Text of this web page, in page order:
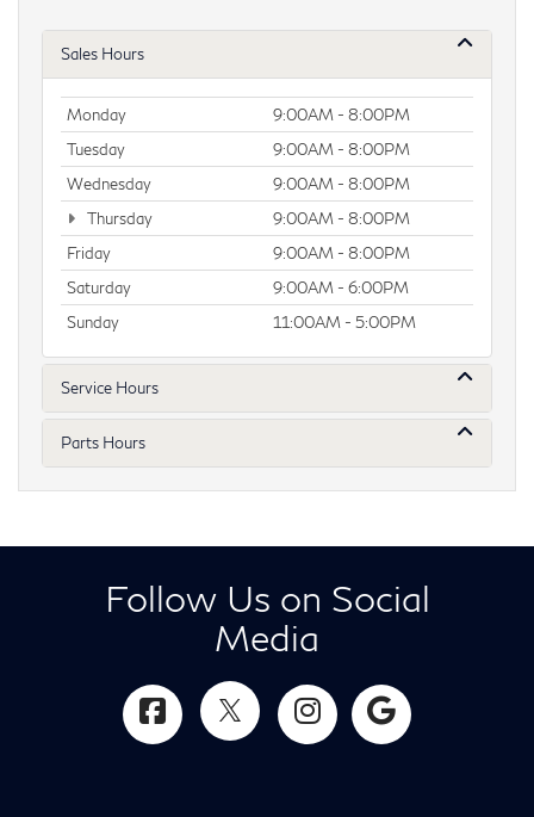
Sales Hours
Monday
9:00AM - 8:00PM
Tuesday
9:00AM - 8:00PM
Wednesday
9:00AM - 8:00PM
Thursday
9:00AM - 8:00PM
Friday
9:00AM - 8:00PM
Saturday
9:00AM - 6:00PM
Sunday
11:00AM - 5:00PM
Service Hours
Parts Hours
Follow Us on Social
Media